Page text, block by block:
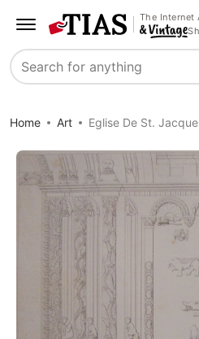
The Internet
Search
Home Art Eglise De St.